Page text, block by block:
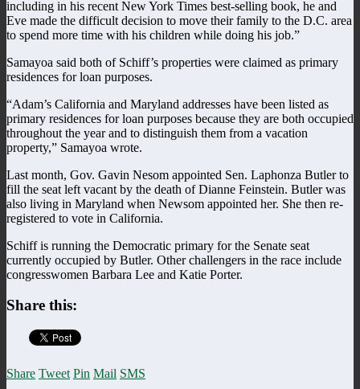
including in his recent New York Times best-selling book, he and
Eve made the difficult decision to move their family to the D.C. area
to spend more time with his children while doing his job.”
Samayoa said both of Schiff’s properties were claimed as primary
residences for loan purposes.
“Adam’s California and Maryland addresses have been listed as
primary residences for loan purposes because they are both occupied
throughout the year and to distinguish them from a vacation
property,” Samayoa wrote.
Last month, Gov. Gavin Nesom appointed Sen. Laphonza Butler to
fill the seat left vacant by the death of Dianne Feinstein. Butler was
also living in Maryland when Newsom appointed her. She then re-
registered to vote in California.
Schiff is running the Democratic primary for the Senate seat
currently occupied by Butler. Other challengers in the race include
congresswomen Barbara Lee and Katie Porter.
Share this:
Share Tweet Pin Mail SMS